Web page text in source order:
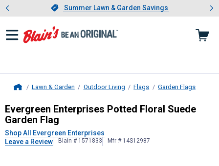
Slide 1 of 4.Summer Lawn & Garden Savings
Summer Lawn & Garden Savings
Showing slide 1 of 4: Summer
Lawn & Garden Outdoor Living Flags Garden Flags
Evergreen Enterprises Potted
Evergreen Enterprises Potted Floral Suede
Garden Flag
Shop All Evergreen Enterprises
Leave a Review
Blain # 1571833 Mfr # 14S12987